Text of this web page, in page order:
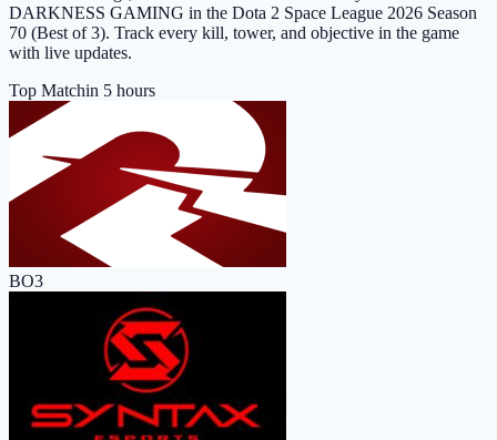
DARKNESS GAMING in the Dota 2 Space League 2026 Season
70 (Best of 3). Track every kill, tower, and objective in the game
with live updates.
Top Matchin 5 hours
BO3